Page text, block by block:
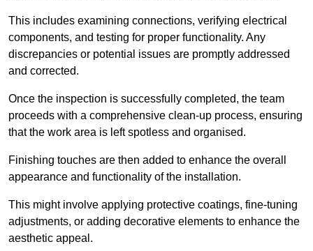
This includes examining connections, verifying electrical
components, and testing for proper functionality. Any
discrepancies or potential issues are promptly addressed
and corrected.
Once the inspection is successfully completed, the team
proceeds with a comprehensive clean-up process, ensuring
that the work area is left spotless and organised.
Finishing touches are then added to enhance the overall
appearance and functionality of the installation.
This might involve applying protective coatings, fine-tuning
adjustments, or adding decorative elements to enhance the
aesthetic appeal.